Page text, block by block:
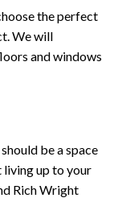
the perfect
We will
and windows
be a space
living up to your
Rich Wright